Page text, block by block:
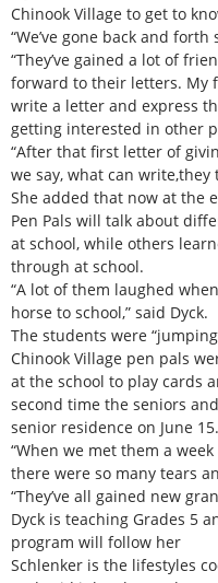
Chinook Village to get to
“We’ve gone back and forth
“They’ve gained a lot of
forward to their letters. My
write a letter and express
getting interested in other
“After that first letter of
we say, what can write,they
She added that now at the
Pen Pals will talk about
at school, while others
through at school.
“A lot of them laughed
horse to school,” said Dyck.
The students were
Chinook Village pen pals
at the school to play cards
second time the seniors
senior residence on June 15.
“When we met them a
there were so many tears
“They’ve all gained new
Dyck is teaching Grades 5
program will follow her
Schlenker is the lifestyles